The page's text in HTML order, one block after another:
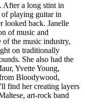
After a long stint in
of playing guitar in
looked back. Janelle
of music and
the music industry,
on traditionally
She also had the
Yvette Young,
Bloodywood,
find her creating layers
art-rock band